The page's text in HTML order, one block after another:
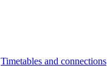
Timetables and connections